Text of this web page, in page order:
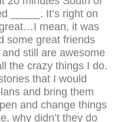
_____. It’s right on
mean, it was
some great friends
still are awesome
the crazy things I do.
that I would
and bring them
and change things
why didn’t they do